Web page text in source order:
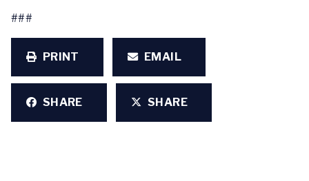
###
PRINT EMAIL
SHARE SHARE